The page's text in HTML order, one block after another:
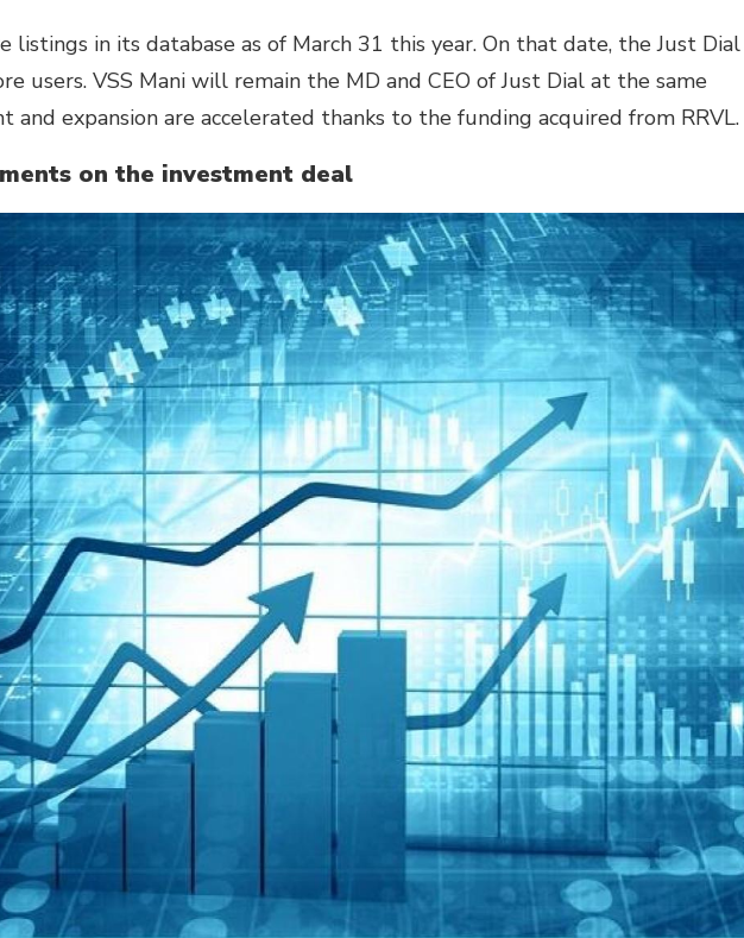
listings in its database as of March 31 this year. On that date, the Just Dial
users. VSS Mani will remain the MD and CEO of Just Dial at the same
and expansion are accelerated thanks to the funding acquired from RRVL.
on the investment deal